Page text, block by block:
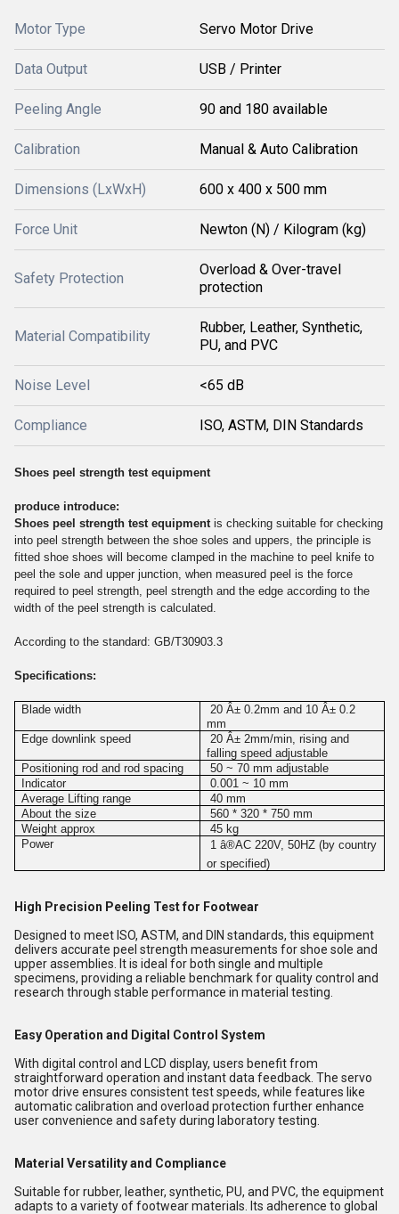
Motor Type Servo Motor Drive
Data Output USB / Printer
Peeling Angle 90 and 180 available
Calibration Manual & Auto Calibration
Dimensions (LxWxH) 600 x 400 x 500 mm
Force Unit Newton (N) / Kilogram (kg)
Safety Protection
Overload & Over-travel
protection
Material Compatibility
Rubber, Leather, Synthetic,
PU, and PVC
Noise Level <65 dB
Compliance ISO, ASTM, DIN Standards
Shoes peel strength test equipment
produce introduce:
Shoes peel strength test equipment is checking suitable for checking
into peel strength between the shoe soles and uppers, the principle is
fitted shoe shoes will become clamped in the machine to peel knife to
peel the sole and upper junction, when measured peel is the force
required to peel strength, peel strength and the edge according to the
width of the peel strength is calculated.
According to the standard: GB/T30903.3
Specifications:
Blade width
20 Â± 0.2mm and 10 Â± 0.2
mm
Edge downlink speed
20 Â± 2mm/min, rising and
falling speed adjustable
Positioning rod and rod spacing
50 ~ 70 mm adjustable
Indicator
0.001 ~ 10 mm
Average Lifting range
40 mm
About the size
560 * 320 * 750 mm
Weight approx
45 kg
Power
1â®AC 220V, 50HZ (by country
or specified)
High Precision Peeling Test for Footwear
Designed to meet ISO, ASTM, and DIN standards, this equipment
delivers accurate peel strength measurements for shoe sole and
upper assemblies. It is ideal for both single and multiple
specimens, providing a reliable benchmark for quality control and
research through stable performance in material testing.
Easy Operation and Digital Control System
With digital control and LCD display, users benefit from
straightforward operation and instant data feedback. The servo
motor drive ensures consistent test speeds, while features like
automatic calibration and overload protection further enhance
user convenience and safety during laboratory testing.
Material Versatility and Compliance
Suitable for rubber, leather, synthetic, PU, and PVC, the equipment
adapts to a variety of footwear materials. Its adherence to global